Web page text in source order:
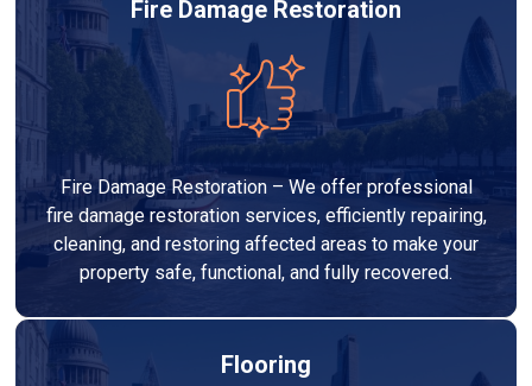
Fire Damage Restoration
Fire Damage Restoration – We offer professional
fire damage restoration services, efficiently repairing,
cleaning, and restoring affected areas to make your
property safe, functional, and fully recovered.
Flooring